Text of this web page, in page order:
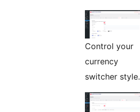
Control your
currency
switcher style.